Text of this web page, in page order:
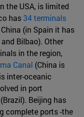
the USA, is limited
has 34 terminals
(in Spain it has
Bilbao). Other
in the region,
Canal (China is
inter-oceanic
in port
Beijing has
complete ports -the